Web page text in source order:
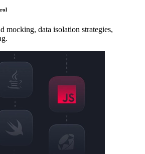
mocking, data isolation strategies,